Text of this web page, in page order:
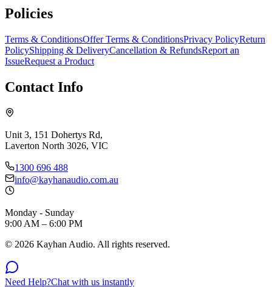
Policies
Terms & ConditionsOffer Terms & ConditionsPrivacy PolicyReturn
PolicyShipping & DeliveryCancellation & RefundsReport an
IssueRequest a Product
Contact Info
Unit 3, 151 Dohertys Rd,
Laverton North 3026, VIC
1300 696 488
info@kayhanaudio.com.au
Monday - Sunday
9:00 AM – 6:00 PM
© 2026 Kayhan Audio. All rights reserved.
Need Help?Chat with us instantly